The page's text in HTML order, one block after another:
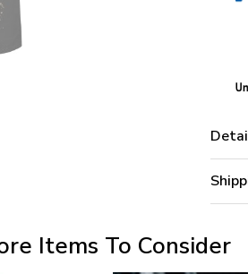
Items To Consider